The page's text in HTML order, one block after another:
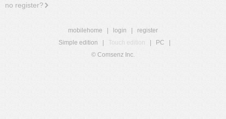
no register?
mobilehome login
register
Simple edition
Touch edition PC
© Comsenz Inc.